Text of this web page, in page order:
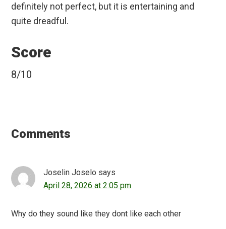
definitely not perfect, but it is entertaining and
quite dreadful.
Score
8/10
Interactions
Comments
Joselin Joselo says
April 28, 2026 at 2:05 pm
Why do they sound like they dont like each other